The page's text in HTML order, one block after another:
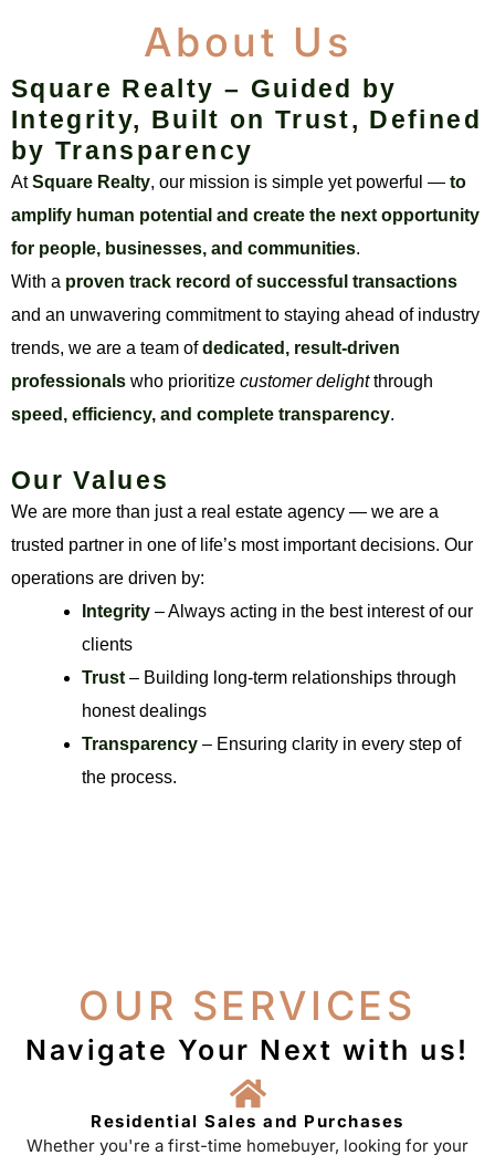
About Us
Square Realty – Guided by
Integrity, Built on Trust, Defined
by Transparency
AtSquare Realty, our mission is simple yet powerful — to
amplify human potential and create the next opportunity
for people, businesses, and communities.
With a proven track record of successful transactions
and an unwavering commitment to staying ahead of industry
trends, we are a team ofdedicated, result-driven
professionals who prioritize customer delightthrough
speed, efficiency, and complete transparency.
Our Values
We are more than just a real estate agency — we are a
trusted partner in one of life’s most important decisions. Our
operations are driven by:
Integrity – Always acting in the best interest of our
clients
Trust – Building long-term relationships through
honest dealings
Transparency – Ensuring clarity in every step of
the process.
OUR SERVICES
Navigate Your Next with us!
Residential Sales and Purchases
Whether you're a first-time homebuyer, looking for your